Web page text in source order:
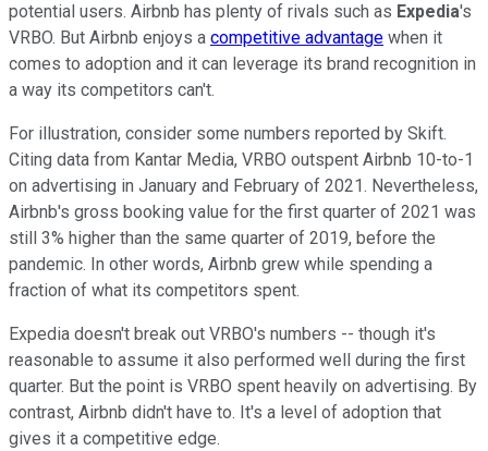
potential users. Airbnb has plenty of rivals such as Expedia's
VRBO. But Airbnb enjoys a competitive advantage when it
comes to adoption and it can leverage its brand recognition in
a way its competitors can't.
For illustration, consider some numbers reported by Skift.
Citing data from Kantar Media, VRBO outspent Airbnb 10-to-1
on advertising in January and February of 2021. Nevertheless,
Airbnb's gross booking value for the first quarter of 2021 was
still 3% higher than the same quarter of 2019, before the
pandemic. In other words, Airbnb grew while spending a
fraction of what its competitors spent.
Expedia doesn't break out VRBO's numbers -- though it's
reasonable to assume it also performed well during the first
quarter. But the point is VRBO spent heavily on advertising. By
contrast, Airbnb didn't have to. It's a level of adoption that
gives it a competitive edge.